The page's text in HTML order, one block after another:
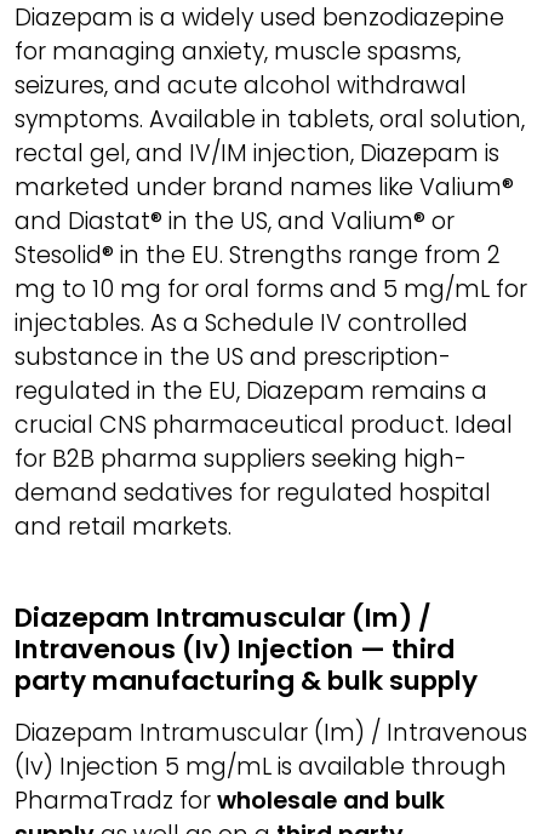
Diazepam is a widely used benzodiazepine
for managing anxiety, muscle spasms,
seizures, and acute alcohol withdrawal
symptoms. Available in tablets, oral solution,
rectal gel, and IV/IM injection, Diazepam is
marketed under brand names like Valium®
and Diastat® in the US, and Valium® or
Stesolid® in the EU. Strengths range from 2
mg to 10 mg for oral forms and 5 mg/mL for
injectables. As a Schedule IV controlled
substance in the US and prescription-
regulated in the EU, Diazepam remains a
crucial CNS pharmaceutical product. Ideal
for B2B pharma suppliers seeking high-
demand sedatives for regulated hospital
and retail markets.
Diazepam Intramuscular (Im) /
Intravenous (Iv) Injection — third
party manufacturing & bulk supply
Diazepam Intramuscular (Im) / Intravenous
(Iv) Injection 5 mg/mL is available through
PharmaTradz forwholesale and bulk